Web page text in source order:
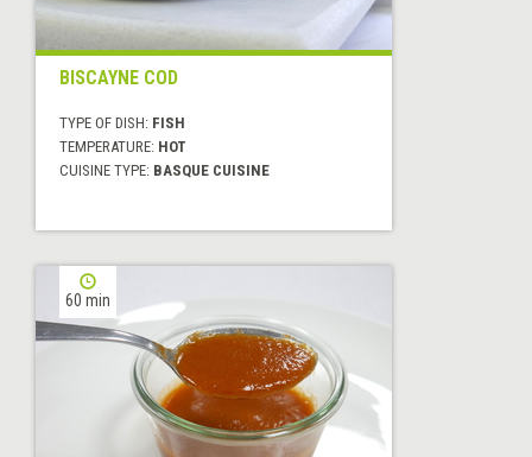
BISCAYNE COD
TYPE OF DISH: FISH
TEMPERATURE: HOT
CUISINE TYPE: BASQUE CUISINE
60 min